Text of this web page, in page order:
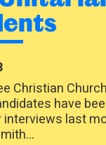
Christian
have
last